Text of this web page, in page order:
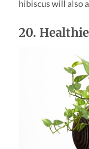
hibiscus will also
20.